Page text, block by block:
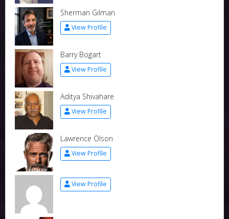
Sherman Gilman
View Profile
Barry Bogart
View Profile
Aditya Shivahare
View Profile
Lawrence Olson
View Profile
View Profile